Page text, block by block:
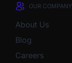
OUR COMPANY
About Us
Blog
Careers